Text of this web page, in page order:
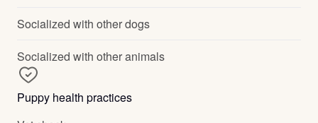
Socialized with other dogs
Socialized with other animals
Puppy health practices